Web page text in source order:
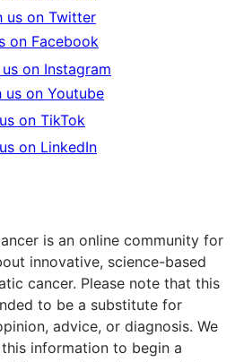
us on Twitter
on Facebook
on Instagram
us on Youtube
on TikTok
on LinkedIn
is an online community for
innovative, science-based
cancer. Please note that this
to be a substitute for
advice, or diagnosis. We
information to begin a